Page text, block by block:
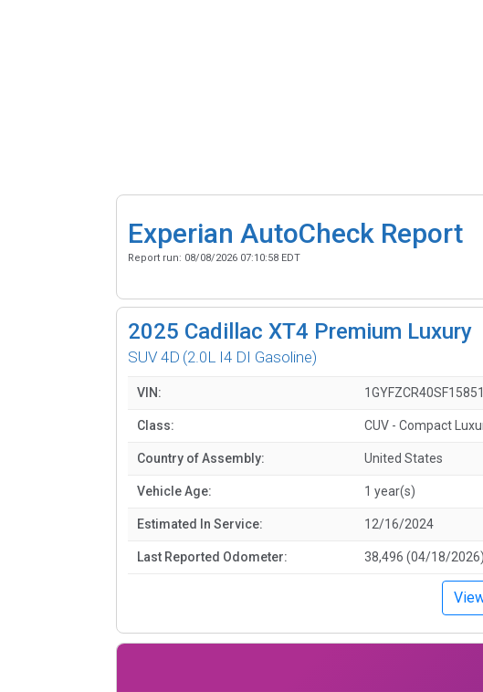
Experian AutoCheck Report
Report run: 08/08/2026 07:10:58 EDT
2025 Cadillac XT4 Premium Luxury
SUV 4D (2.0L I4 DI Gasoline)
VIN:
Class: CUV - Compact
Country of Assembly: United States
Vehicle Age: 1 year(s)
Estimated In Service: 12/16/2024
Last Reported Odometer: 38,496 (04/18/2026)